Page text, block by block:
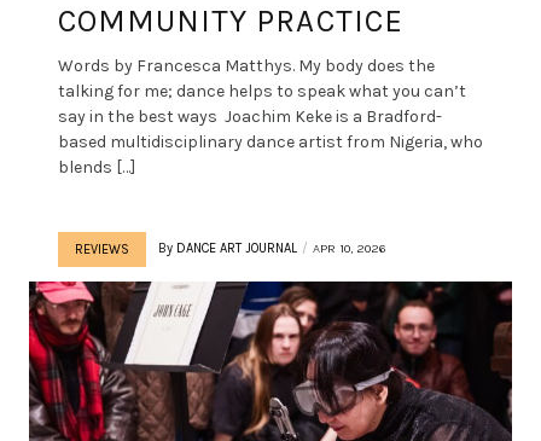
COMMUNITY PRACTICE
Words by Francesca Matthys. My body does the
talking for me; dance helps to speak what you can’t
say in the best ways Joachim Keke is a Bradford-
based multidisciplinary dance artist from Nigeria, who
blends […]
REVIEWS By DANCE ART JOURNAL APR 10, 2026